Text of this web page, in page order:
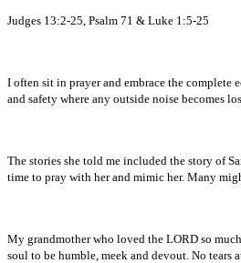
Judges 13:2-25, Psalm 71 & Luke 1:5-25
I often sit in prayer and embrace the
and safety where any outside noise becomes
The stories she told me included the story of
time to pray with her and mimic her. Many
My grandmother who loved the LORD so
soul to be humble, meek and devout. No tears